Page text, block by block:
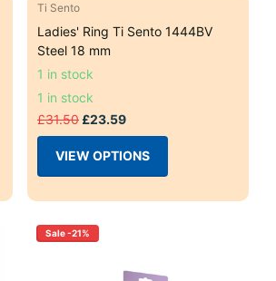
Ti Sento
Ladies' Ring Ti Sento 1444BV
Steel 18 mm
1 in stock
1 in stock
£31.50 £23.59
VIEW OPTIONS
Sale -21%